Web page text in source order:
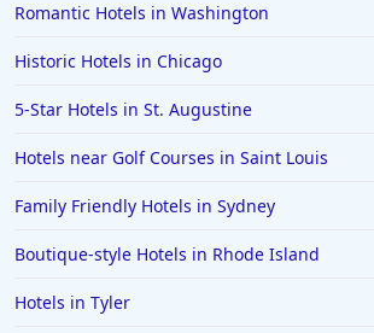
Hotels in Wrightsville Beach
Hotels in Galena
Hotels in Oklahoma City
Hotels in Tallahassee
Hotels in Erie
Romantic Hotels in Washington
Historic Hotels in Chicago
5-Star Hotels in St. Augustine
Hotels near Golf Courses in Saint Louis
Family Friendly Hotels in Sydney
Boutique-style Hotels in Rhode Island
Hotels in Tyler